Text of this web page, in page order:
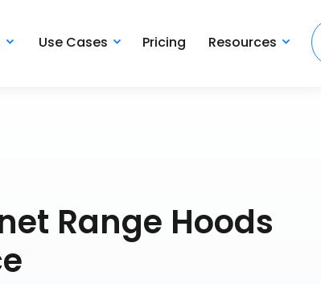
Use Cases Pricing Resources
Range Hoods